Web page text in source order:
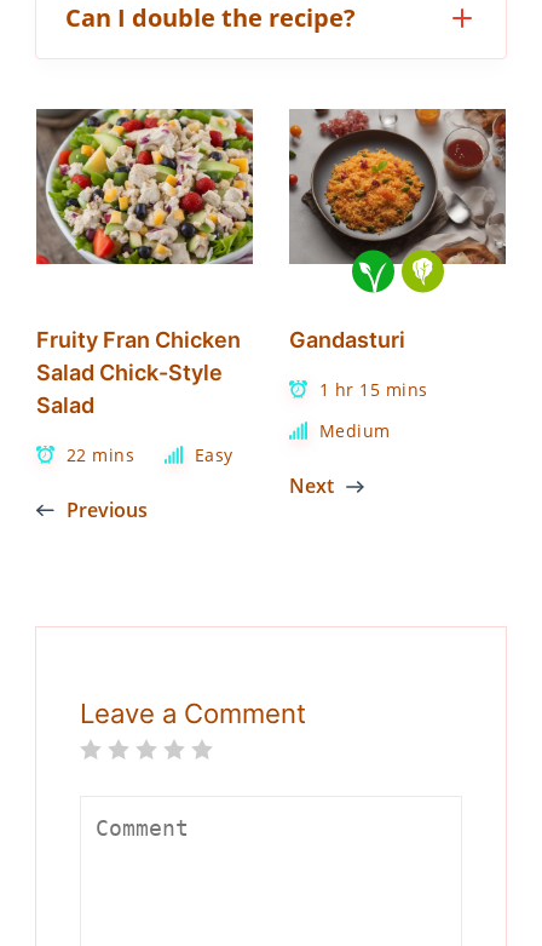
Can I double the recipe?
Fruity Fran Chicken
Salad Chick-Style
Salad
22 mins Easy
Previous
Gandasturi
1 hr 15 mins
Medium
Next
Leave a Comment